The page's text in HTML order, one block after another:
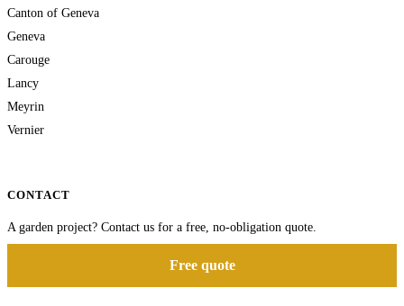
Canton of Geneva
Geneva
Carouge
Lancy
Meyrin
Vernier
CONTACT
A garden project? Contact us for a free, no-obligation quote.
Free quote